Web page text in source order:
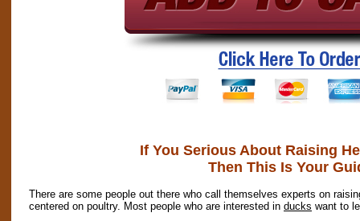
If You Serious About Raising
Then This Is Your
There are some people out there who call themselves experts on
centered on poultry. Most people who are interested in ducks want to